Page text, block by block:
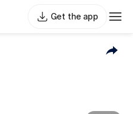
Get the app